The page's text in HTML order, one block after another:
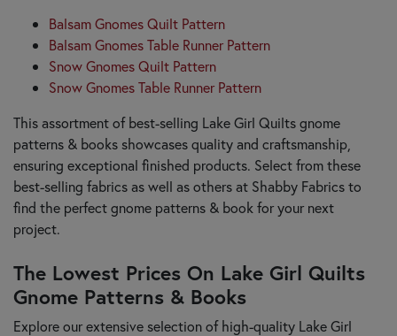
Balsam Gnomes Quilt Pattern
Balsam Gnomes Table Runner Pattern
Snow Gnomes Quilt Pattern
Snow Gnomes Table Runner Pattern
This assortment of best-selling Lake Girl Quilts gnome
patterns & books showcases quality and craftsmanship,
ensuring exceptional finished products. Select from these
best-selling fabrics as well as others at Shabby Fabrics to
find the perfect gnome patterns & book for your next
project.
The Lowest Prices On Lake Girl Quilts
Gnome Patterns & Books
Explore our extensive selection of high-quality Lake Girl